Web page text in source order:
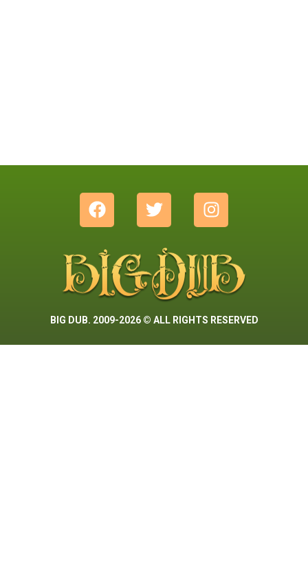
BIG DUB. 2009-2026 © ALL RIGHTS RESERVED